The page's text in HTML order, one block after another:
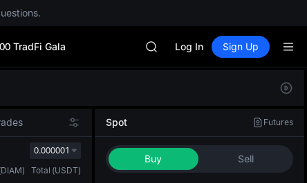
TradFi Gala
SPCX
SPCX
CASHCAT
HFT
Log In Sign Up
The
0.000001
DIAM) Total (USDT)
Spot Futures
Buy Sell